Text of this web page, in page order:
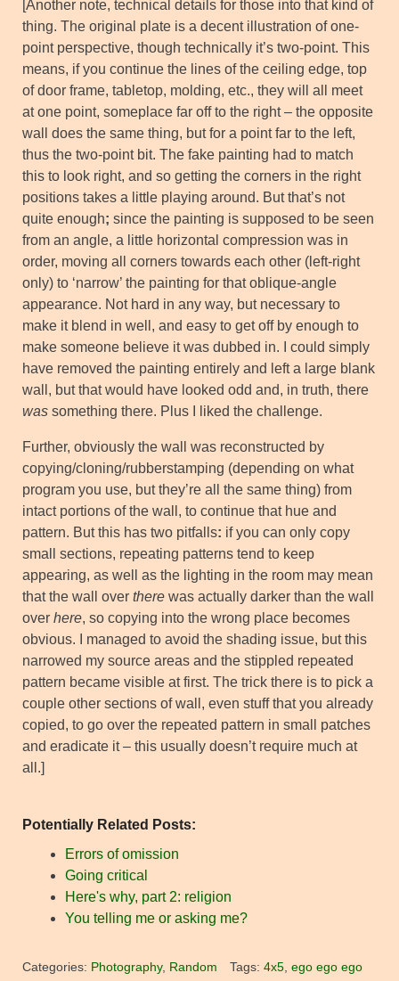
[Another note, technical details for those into that kind of
thing. The original plate is a decent illustration of one-
point perspective, though technically it’s two-point. This
means, if you continue the lines of the ceiling edge, top
of door frame, tabletop, molding, etc., they will all meet
at one point, someplace far off to the right – the opposite
wall does the same thing, but for a point far to the left,
thus the two-point bit. The fake painting had to match
this to look right, and so getting the corners in the right
positions takes a little playing around. But that’s not
quite enough; since the painting is supposed to be seen
from an angle, a little horizontal compression was in
order, moving all corners towards each other (left-right
only) to ‘narrow’ the painting for that oblique-angle
appearance. Not hard in any way, but necessary to
make it blend in well, and easy to get off by enough to
make someone believe it was dubbed in. I could simply
have removed the painting entirely and left a large blank
wall, but that would have looked odd and, in truth, there
was something there. Plus I liked the challenge.
Further, obviously the wall was reconstructed by
copying/cloning/rubberstamping (depending on what
program you use, but they’re all the same thing) from
intact portions of the wall, to continue that hue and
pattern. But this has two pitfalls: if you can only copy
small sections, repeating patterns tend to keep
appearing, as well as the lighting in the room may mean
that the wall over there was actually darker than the wall
over here, so copying into the wrong place becomes
obvious. I managed to avoid the shading issue, but this
narrowed my source areas and the stippled repeated
pattern became visible at first. The trick there is to pick a
couple other sections of wall, even stuff that you already
copied, to go over the repeated pattern in small patches
and eradicate it – this usually doesn’t require much at
all.]
Potentially Related Posts:
Errors of omission
Going critical
Here's why, part 2: religion
You telling me or asking me?
Categories: Photography, Random Tags: 4x5, ego ego ego